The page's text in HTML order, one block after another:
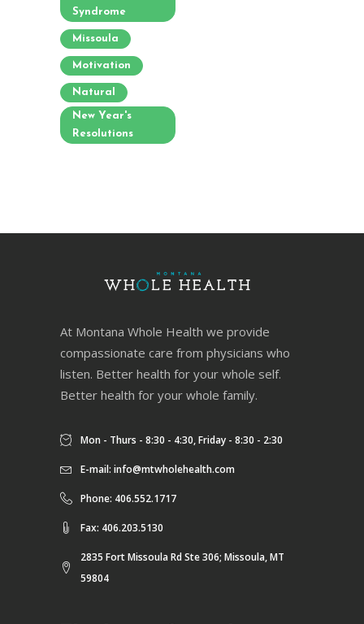
Syndrome
Missoula
Motivation
Natural
New Year's
Resolutions
At Montana Whole Health we provide
compassionate care from physicians who
listen. Better health for your whole self.
Better health for your whole family.
Mon - Thurs - 8:30 - 4:30, Friday - 8:30 - 2:30
E-mail: info@mtwholehealth.com
Phone: 406.552.1717
Fax: 406.203.5130
2835 Fort Missoula Rd Ste 306; Missoula, MT
59804